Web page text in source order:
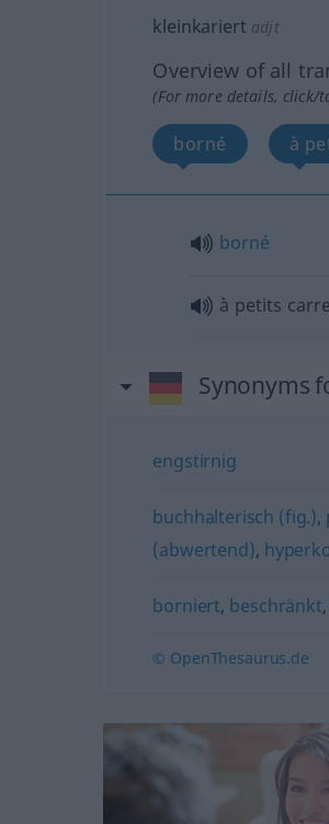
kleinkariert adjt
Overview of all
(For more details, click/
borné à
borné
à petits
Synonyms
engstirnig
buchhalterisch (fig.),
(abwertend),
borniert, beschränkt,
© OpenThesaurus.de